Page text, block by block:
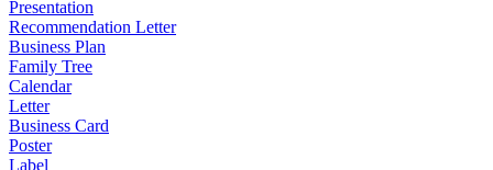
Presentation
Recommendation Letter
Business Plan
Family Tree
Calendar
Letter
Business Card
Poster
Label